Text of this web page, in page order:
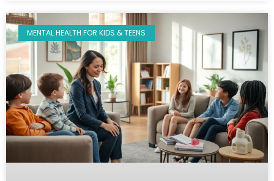
MENTAL HEALTH FOR KIDS & TEENS